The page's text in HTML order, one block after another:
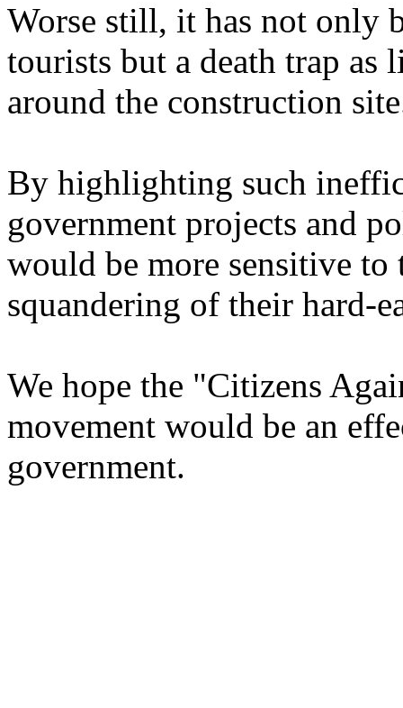
Worse still, it has not only
tourists but a death trap
around the construction
By highlighting such
government projects and
would be more sensitive
squandering of their hard-
We hope the "Citizens
movement would be an
government.